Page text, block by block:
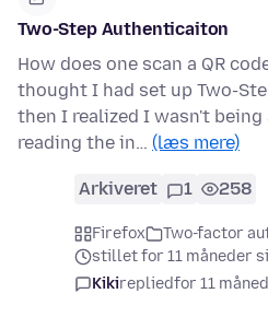
Two-Step Authenticaiton
How does one scan a QR
thought I had set up Two-
then I realized I wasn't
reading the in… (læs mere)
Arkiveret 1 258
Firefox
Two-factor
stillet for 11 måneder
Kikirepliedfor 11